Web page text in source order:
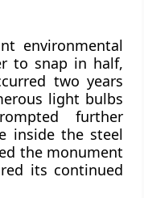
environmental
to snap in half,
two years
light bulbs
further
inside the steel
the monument
its continued